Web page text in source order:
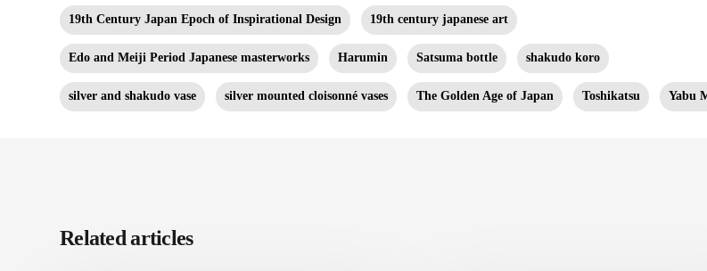
19th Century Japan Epoch of Inspirational Design 19th century japanese art
Edo and Meiji Period Japanese masterworks Harumin Satsuma bottle shakudo koro
silver and shakudo vase silver mounted cloisonné vases The Golden Age of Japan Toshikatsu Yabu
Related articles